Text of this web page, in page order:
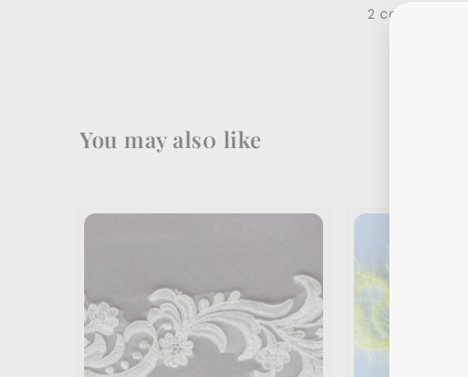
2 comments
You may als0 like